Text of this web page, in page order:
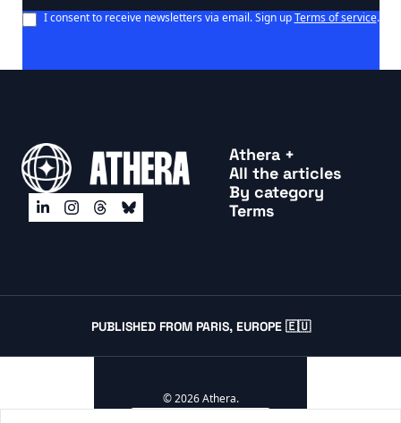
I consent to receive newsletters via email. Sign up Terms of service.
Athera +
All the articles
By category
Terms
PUBLISHED FROM PARIS, EUROPE 🇪🇺
© 2026 Athera.